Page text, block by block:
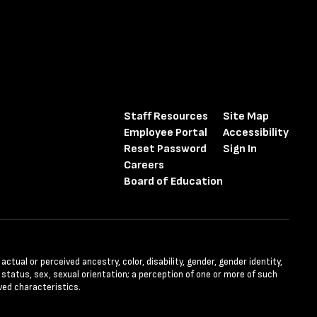
Staff Resources
Employee Portal
Reset Password
Careers
Board of Education
Site Map
Accessibility
Sign In
or perceived ancestry, color, disability, gender, gender identity,
sex, sexual orientation; a perception of one or more of such
characteristics.